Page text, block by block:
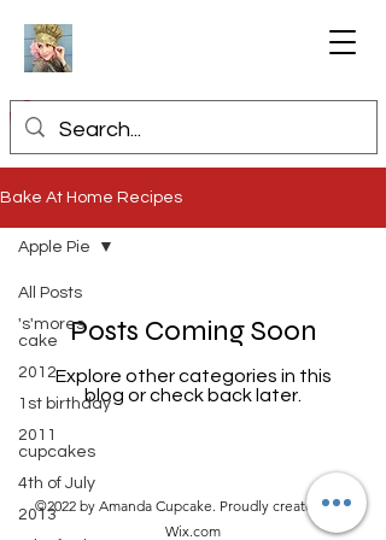
Bake At Home Recipes
All Posts
's'mores
cake
2012
1st birthday
2011
cupcakes
4th of July
2013
Apple Pie
Posts Coming Soon
Explore other categories in this
blog or check back later.
©2022 by Amanda Cupcake. Proudly created with
Wix.com